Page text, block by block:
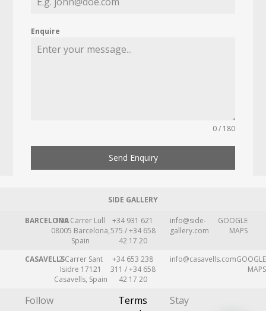
Enquire
0 / 180
Send Enquiry
SIDE GALLERY
BARCELONA109 Carrer Lull
08005 Barcelona,
Spain
+34 931 621
575 / +34 658
42 17 20
info@side-
gallery.com
GOOGLE
MAPS
CASAVELLS2 Carrer Sant
Isidre 17121
Casavells, Spain
+34 653 238
311 / +34 658
42 17 20
info@casavells.comGOOGLE
MAPS
Follow
Terms
Stay